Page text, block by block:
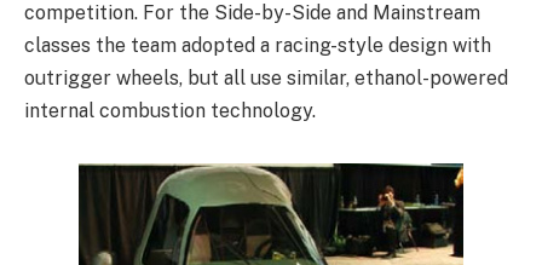
competition. For the Side-by-Side and Mainstream
classes the team adopted a racing-style design with
outrigger wheels, but all use similar, ethanol-powered
internal combustion technology.